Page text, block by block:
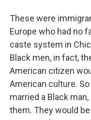
These were
Europe who had no
caste system in
Black men, in fact,
American citizen
American culture.
married a Black
them. They would